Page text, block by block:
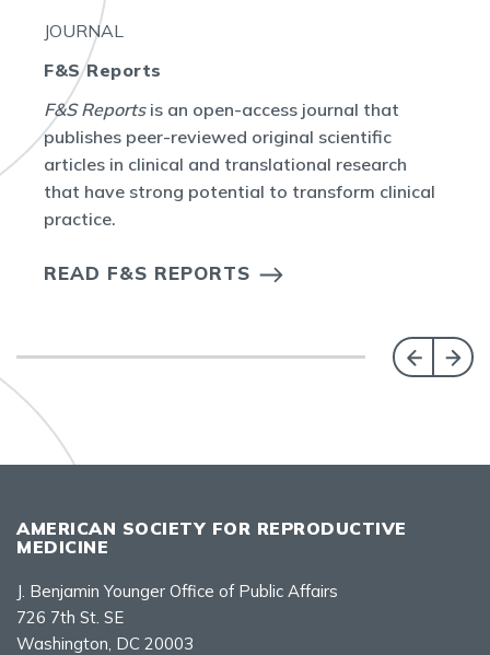
JOURNAL
F&S Reports
F&S Reportsis an open-access journal that
publishes peer-reviewed original scientific
articles in clinical and translational research
that have strong potential to transform clinical
practice.
READ F&S REPORTS
AMERICAN SOCIETY FOR REPRODUCTIVE
MEDICINE
J. Benjamin Younger Office of Public Affairs
726 7th St. SE
Washington, DC 20003